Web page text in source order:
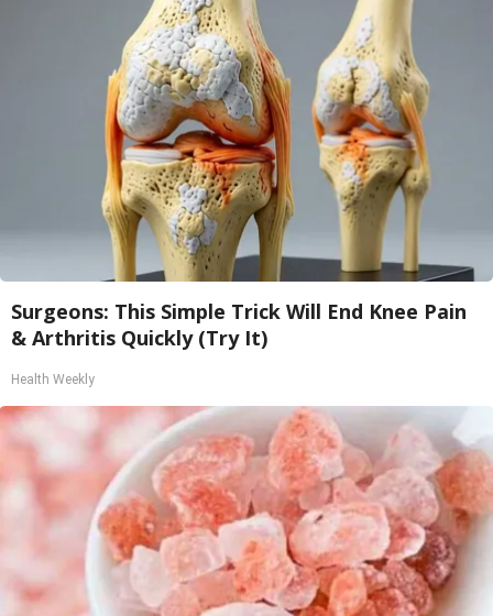
Surgeons: This Simple Trick Will End Knee Pain
& Arthritis Quickly (Try It)
Health Weekly